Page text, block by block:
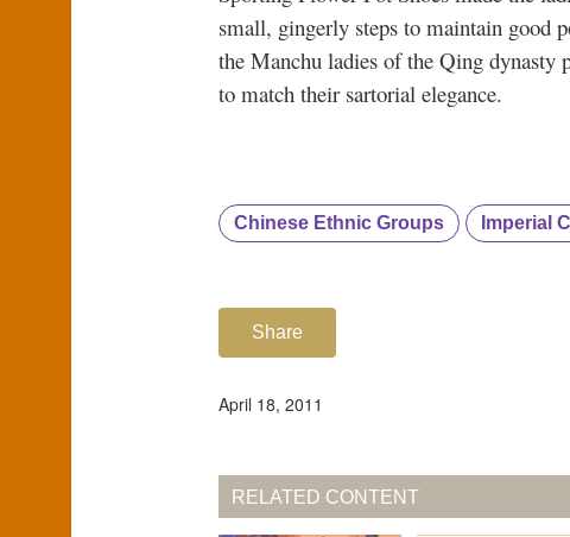
small, gingerly steps to maintain good
the Manchu ladies of the Qing dynasty
to match their sartorial elegance.
Chinese Ethnic Groups Imperial
Share
April 18, 2011
RELATED CONTENT